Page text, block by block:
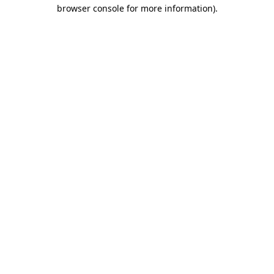
browser console for more information).